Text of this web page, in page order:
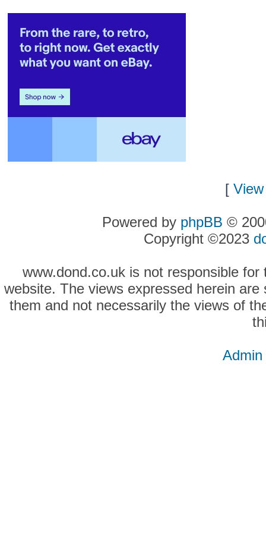
[
Powered by phpBB ©
Copyright ©2023
www.dond.co.uk is not responsible
website. The views expressed herein
them and not necessarily the views of